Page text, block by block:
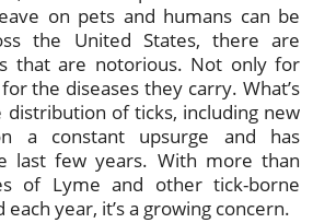
on pets and humans can be
the United States, there are
that are notorious. Not only for
the diseases they carry. What’s
of ticks, including new
a constant upsurge and has
last few years. With more than
of Lyme and other tick-borne
year, it’s a growing concern.